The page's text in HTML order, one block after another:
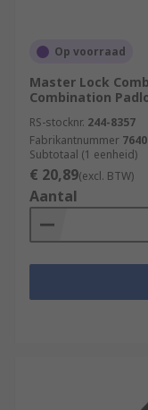
Op voorraad
Master Lock
Combination
RS-stocknr. 244-8357
Fabrikantnummer
Subtotaal (1 eenheid)
€ 20,89(excl. BTW)
Aantal